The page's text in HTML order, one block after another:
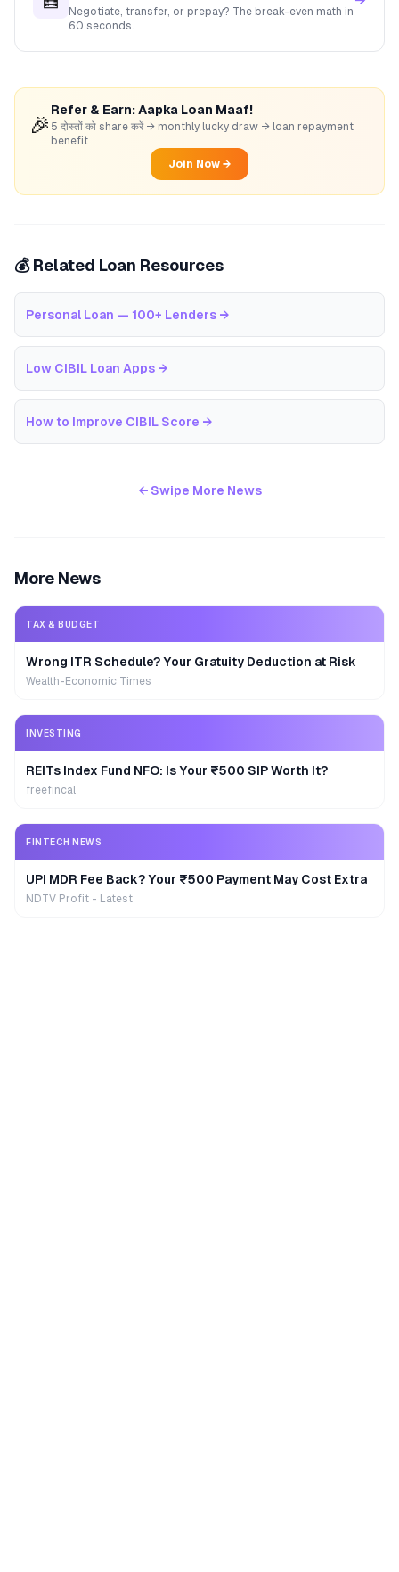
Negotiate, transfer, or prepay? The break-even math in
60 seconds.
🎉
Refer & Earn: Aapka Loan Maaf!
5 दोस्तों को share करें → monthly lucky draw → loan repayment
benefit
Join Now →
💰 Related Loan Resources
Personal Loan — 100+ Lenders →
Low CIBIL Loan Apps →
How to Improve CIBIL Score →
← Swipe More News
More News
TAX & BUDGET
Wrong ITR Schedule? Your Gratuity Deduction at Risk
Wealth-Economic Times
INVESTING
REITs Index Fund NFO: Is Your ₹500 SIP Worth It?
freefincal
FINTECH NEWS
UPI MDR Fee Back? Your ₹500 Payment May Cost Extra
NDTV Profit - Latest